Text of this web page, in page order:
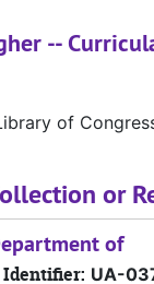
--
of
or
of
Identifier: UA-